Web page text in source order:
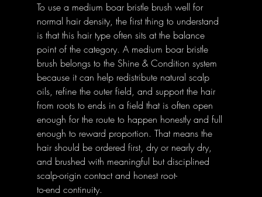
To use a medium boar bristle brush well for
normal hair density, the first thing to understand
is that this hair type often sits at the balance
point of the category. A medium boar bristle
brush belongs to the Shine & Condition system
because it can help redistribute natural scalp
oils, refine the outer field, and support the hair
from roots to ends in a field that is often open
enough for the route to happen honestly and full
enough to reward proportion. That means the
hair should be ordered first, dry or nearly dry,
and brushed with meaningful but disciplined
scalp-origin contact and honest root-
to-end continuity.